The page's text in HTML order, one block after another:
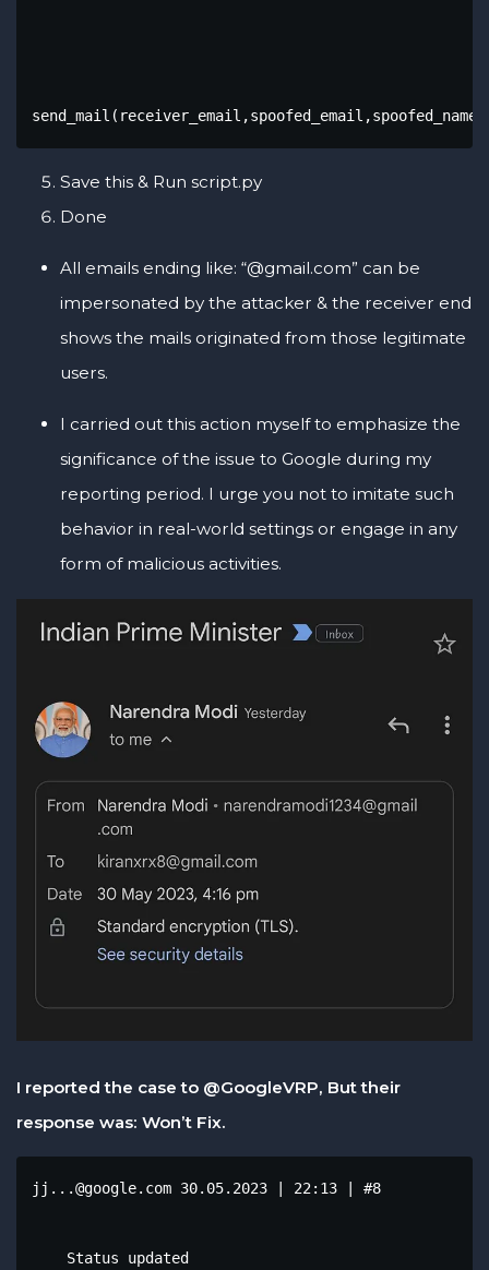
Save this & Run script.py
Done
All emails ending like: “@gmail.com” can be
impersonated by the attacker & the receiver end
shows the mails originated from those legitimate
users.
I carried out this action myself to emphasize the
significance of the issue to Google during my
reporting period. I urge you not to imitate such
behavior in real-world settings or engage in any
form of malicious activities.
I reported the case to @GoogleVRP, But their
response was: Won’t Fix.
jj...@google.com 30.05.2023 | 22:13 | #8
    Status updated